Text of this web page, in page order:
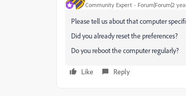
Community Expert Forum|Forum|2
Please tell us about that computer
Did you already reset the preferences?
Do you reboot the computer regularly?
Like Reply